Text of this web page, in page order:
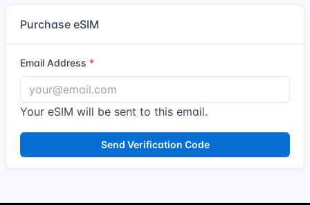
Purchase eSIM
Email Address
Your eSIM will be sent to this email.
Send Verification Code